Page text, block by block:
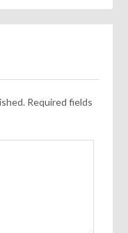
Required fields